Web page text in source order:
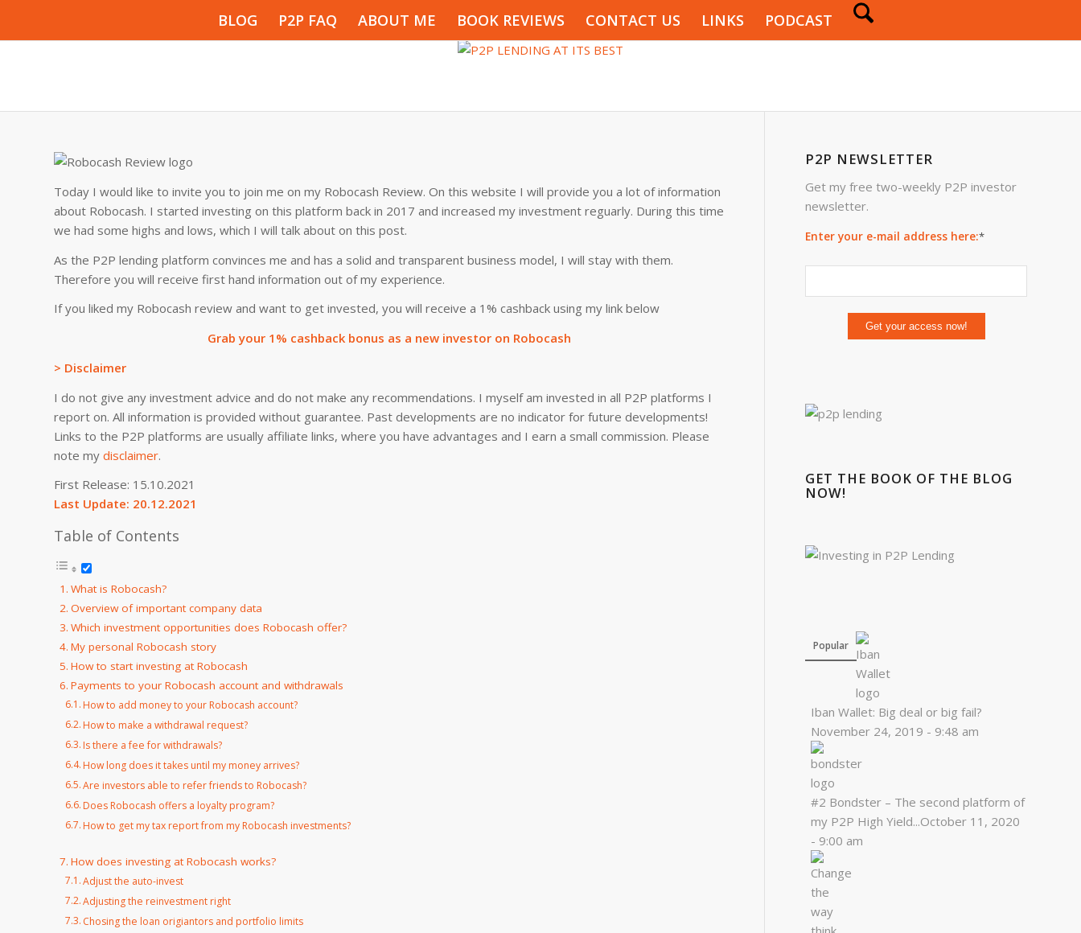
BLOG P2P FAQ ABOUT ME BOOK REVIEWS CONTACT US LINKS PODCAST
Today I would like to invite you to join me on my Robocash Review. On this website I will provide you a lot of information
about Robocash. I started investing on this platform back in 2017 and increased my investment reguarly. During this time
we had some highs and lows, which I will talk about on this post.
As the P2P lending platform convinces me and has a solid and transparent business model, I will stay with them.
Therefore you will receive first hand information out of my experience.
If you liked my Robocash review and want to get invested, you will receive a 1% cashback using my link below
Grab your 1% cashback bonus as a new investor on Robocash
> Disclaimer
I do not give any investment advice and do not make any recommendations. I myself am invested in all P2P platforms I
report on. All information is provided without guarantee. Past developments are no indicator for future developments!
Links to the P2P platforms are usually affiliate links, where you have advantages and I earn a small commission. Please
note my disclaimer.
First Release: 15.10.2021
Last Update: 20.12.2021
Table of Contents
What is Robocash?
Overview of important company data
Which investment opportunities does Robocash offer?
My personal Robocash story
How to start investing at Robocash
Payments to your Robocash account and withdrawals
How to add money to your Robocash account?
How to make a withdrawal request?
Is there a fee for withdrawals?
How long does it takes until my money arrives?
Are investors able to refer friends to Robocash?
Does Robocash offers a loyalty program?
How to get my tax report from my Robocash investments?
How does investing at Robocash works?
Adjust the auto-invest
Adjusting the reinvestment right
Chosing the loan origiantors and portfolio limits
P2P NEWSLETTER
Get my free two-weekly P2P investor
newsletter.
Enter your e-mail address here:*
GET THE BOOK OF THE BLOG
NOW!
Popular
Iban Wallet: Big deal or big fail?
November 24, 2019 - 9:48 am
#2 Bondster – The second platform of
my P2P High Yield...October 11, 2020
- 9:00 am